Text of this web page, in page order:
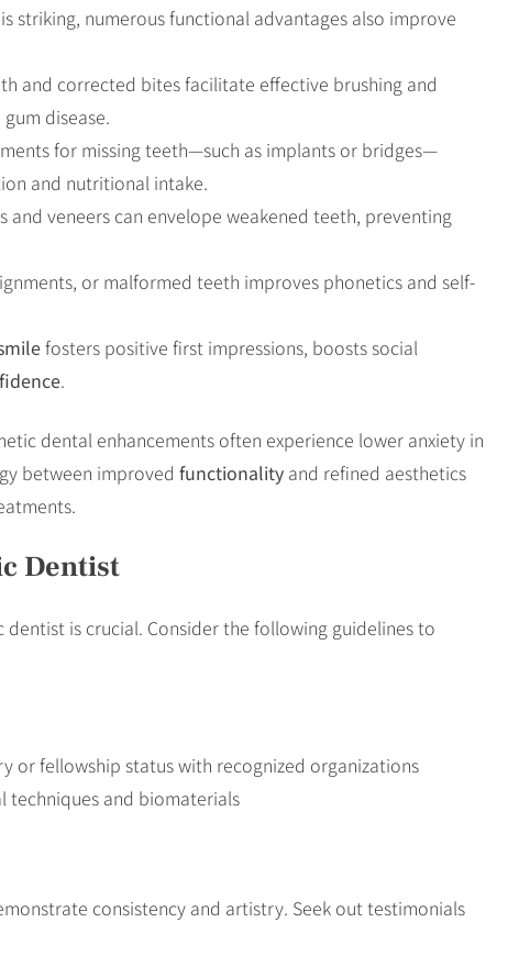
striking, numerous functional advantages also improve
and corrected bites facilitate effective brushing and
disease.
for missing teeth—such as implants or bridges—
and nutritional intake.
and veneers can envelope weakened teeth, preventing
or malformed teeth improves phonetics and self-
fosters positive first impressions, boosts social
.
dental enhancements often experience lower anxiety in
between improved functionality and refined aesthetics
Dentist
is crucial. Consider the following guidelines to
or fellowship status with recognized organizations
techniques and biomaterials
consistency and artistry. Seek out testimonials